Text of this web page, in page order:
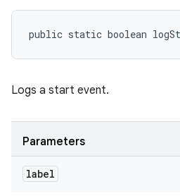
public static boolean
Logs a start event.
Parameters
label